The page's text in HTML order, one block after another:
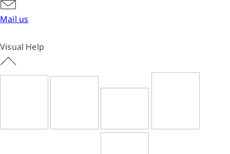
Mail us
Visual Help